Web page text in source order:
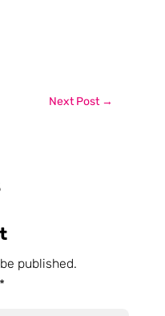
Next Post→
published.
*